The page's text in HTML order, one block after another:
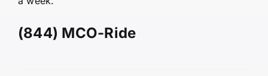
(844) MCO-Ride